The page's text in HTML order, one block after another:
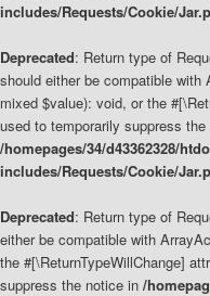
includes/Requests/Cookie/
Deprecated: Return type of
should either be compatible
mixed $value): void, or the
used to temporarily suppress
/homepages/34/d43362328/
includes/Requests/Cookie/
Deprecated: Return type of
either be compatible with
the #[\ReturnTypeWillChange]
suppress the notice in /